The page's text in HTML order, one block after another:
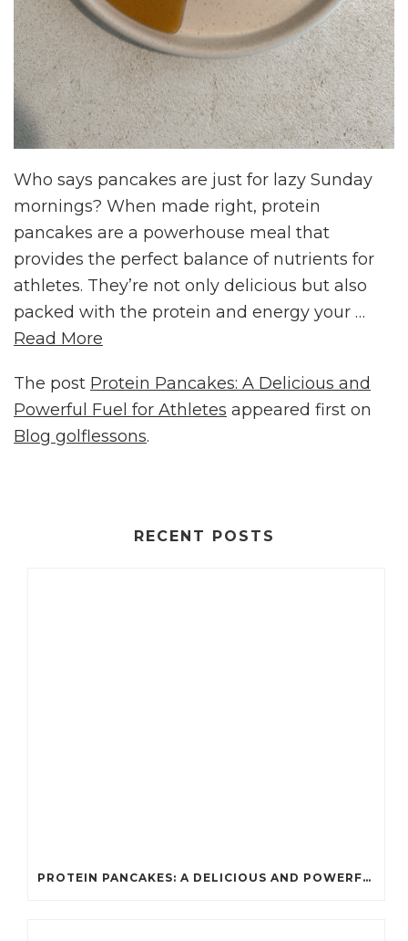
Who says pancakes are just for lazy Sunday
mornings? When made right, protein
pancakes are a powerhouse meal that
provides the perfect balance of nutrients for
athletes. They’re not only delicious but also
packed with the protein and energy your …
Read More
The post Protein Pancakes: A Delicious and
Powerful Fuel for Athletes appeared first on
Blog golflessons.
RECENT POSTS
PROTEIN PANCAKES: A DELICIOUS AND POWERFUL FUEL FOR ATHLETES